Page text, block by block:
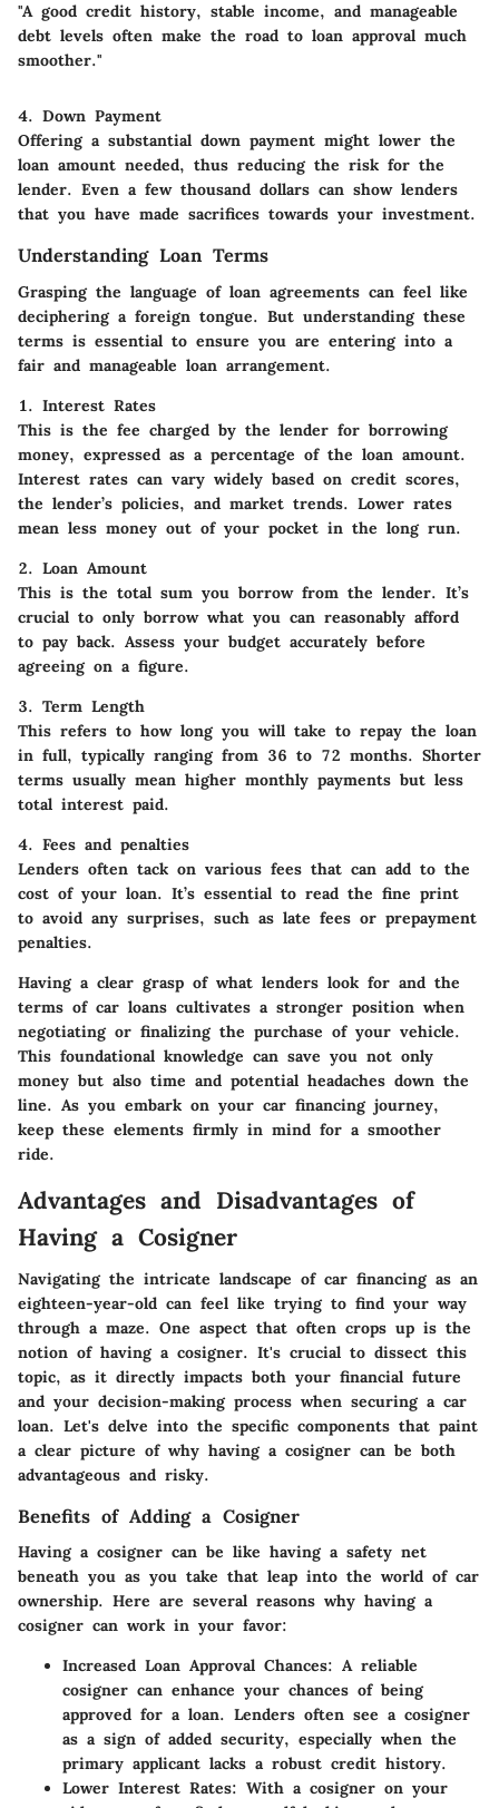
"A good credit history, stable income, and manageable
debt levels often make the road to loan approval much
smoother."
4. Down Payment
Offering a substantial down payment might lower the
loan amount needed, thus reducing the risk for the
lender. Even a few thousand dollars can show lenders
that you have made sacrifices towards your investment.
Understanding Loan Terms
Grasping the language of loan agreements can feel like
deciphering a foreign tongue. But understanding these
terms is essential to ensure you are entering into a
fair and manageable loan arrangement.
1. Interest Rates
This is the fee charged by the lender for borrowing
money, expressed as a percentage of the loan amount.
Interest rates can vary widely based on credit scores,
the lender’s policies, and market trends. Lower rates
mean less money out of your pocket in the long run.
2. Loan Amount
This is the total sum you borrow from the lender. It’s
crucial to only borrow what you can reasonably afford
to pay back. Assess your budget accurately before
agreeing on a figure.
3. Term Length
This refers to how long you will take to repay the loan
in full, typically ranging from 36 to 72 months. Shorter
terms usually mean higher monthly payments but less
total interest paid.
4. Fees and penalties
Lenders often tack on various fees that can add to the
cost of your loan. It’s essential to read the fine print
to avoid any surprises, such as late fees or prepayment
penalties.
Having a clear grasp of what lenders look for and the
terms of car loans cultivates a stronger position when
negotiating or finalizing the purchase of your vehicle.
This foundational knowledge can save you not only
money but also time and potential headaches down the
line. As you embark on your car financing journey,
keep these elements firmly in mind for a smoother
ride.
Advantages and Disadvantages of
Having a Cosigner
Navigating the intricate landscape of car financing as an
eighteen-year-old can feel like trying to find your way
through a maze. One aspect that often crops up is the
notion of having a cosigner. It's crucial to dissect this
topic, as it directly impacts both your financial future
and your decision-making process when securing a car
loan. Let's delve into the specific components that paint
a clear picture of why having a cosigner can be both
advantageous and risky.
Benefits of Adding a Cosigner
Having a cosigner can be like having a safety net
beneath you as you take that leap into the world of car
ownership. Here are several reasons why having a
cosigner can work in your favor:
Increased Loan Approval Chances: A reliable
cosigner can enhance your chances of being
approved for a loan. Lenders often see a cosigner
as a sign of added security, especially when the
primary applicant lacks a robust credit history.
Lower Interest Rates: With a cosigner on your